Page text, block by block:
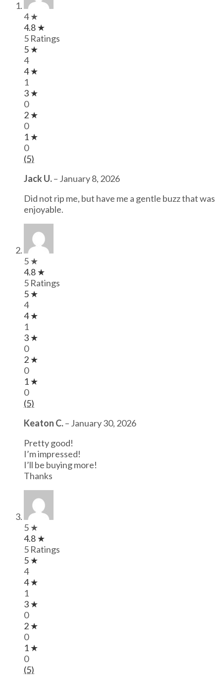
4 ★
4.8 ★
5 Ratings
5 ★
4
4 ★
1
3 ★
0
2 ★
0
1 ★
0
(5)
Jack U.– January 8, 2026
Did not rip me, but have me a gentle buzz that was
enjoyable.
5 ★
4.8 ★
5 Ratings
5 ★
4
4 ★
1
3 ★
0
2 ★
0
1 ★
0
(5)
Keaton C.– January 30, 2026
Pretty good!
I’m impressed!
I’ll be buying more!
Thanks
5 ★
4.8 ★
5 Ratings
5 ★
4
4 ★
1
3 ★
0
2 ★
0
1 ★
0
(5)